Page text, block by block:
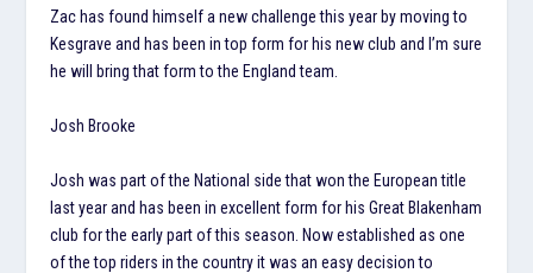
Zac has found himself a new challenge this year by moving to
Kesgrave and has been in top form for his new club and I’m sure
he will bring that form to the England team.
Josh Brooke
Josh was part of the National side that won the European title
last year and has been in excellent form for his Great Blakenham
club for the early part of this season. Now established as one
of the top riders in the country it was an easy decision to